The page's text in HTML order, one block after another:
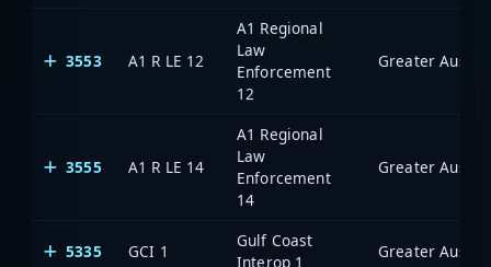
3553 A1 R LE 12
A1 Regional
Law
Enforcement
12
3555 A1 R LE 14
A1 Regional
Law
Enforcement
14
5335 GCI 1
Gulf Coast
Interop 1